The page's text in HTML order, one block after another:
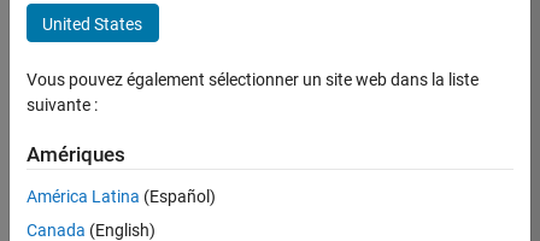
Highlights
Target computers for office, lab, and field use
Expressly designed to work with Simulink Real-Time
High performance multicore CPUs, and FPGAs
Run C and HDL code based real-time applications
United States
Vous pouvez également sélectionner un site web dans la liste
suivante :
Amériques
América Latina (Español)
Canada (English)